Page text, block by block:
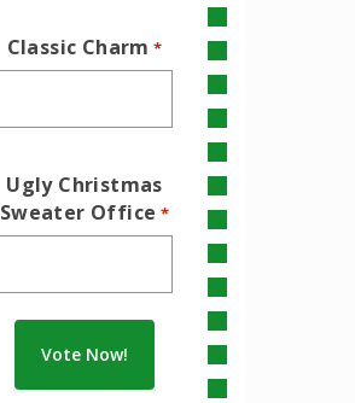
Classic Charm *
Ugly Christmas
Sweater Office *